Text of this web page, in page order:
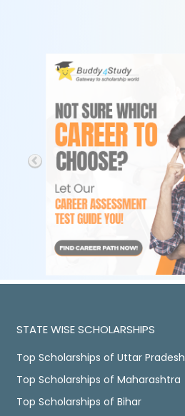
STATE WISE SCHOLARSHIPS
Top Scholarships of Uttar Pradesh
Top Scholarships of Maharashtra
Top Scholarships of Bihar